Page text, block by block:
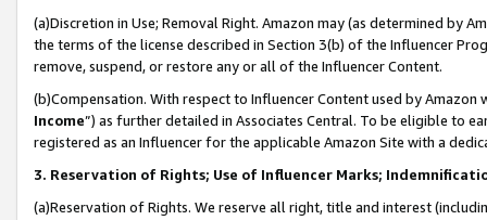
(a)Discretion in Use; Removal Right. Amazon may (as determined by
the terms of the license described in Section 3(b) of the Influencer
remove, suspend, or restore any or all of the Influencer Content.
(b)Compensation. With respect to Influencer Content used by
Income”) as further detailed in Associates Central. To be eligible to
registered as an Influencer for the applicable Amazon Site with a
3. Reservation of Rights; Use of Influencer Marks;
(a)Reservation of Rights. We reserve all right, title and interest